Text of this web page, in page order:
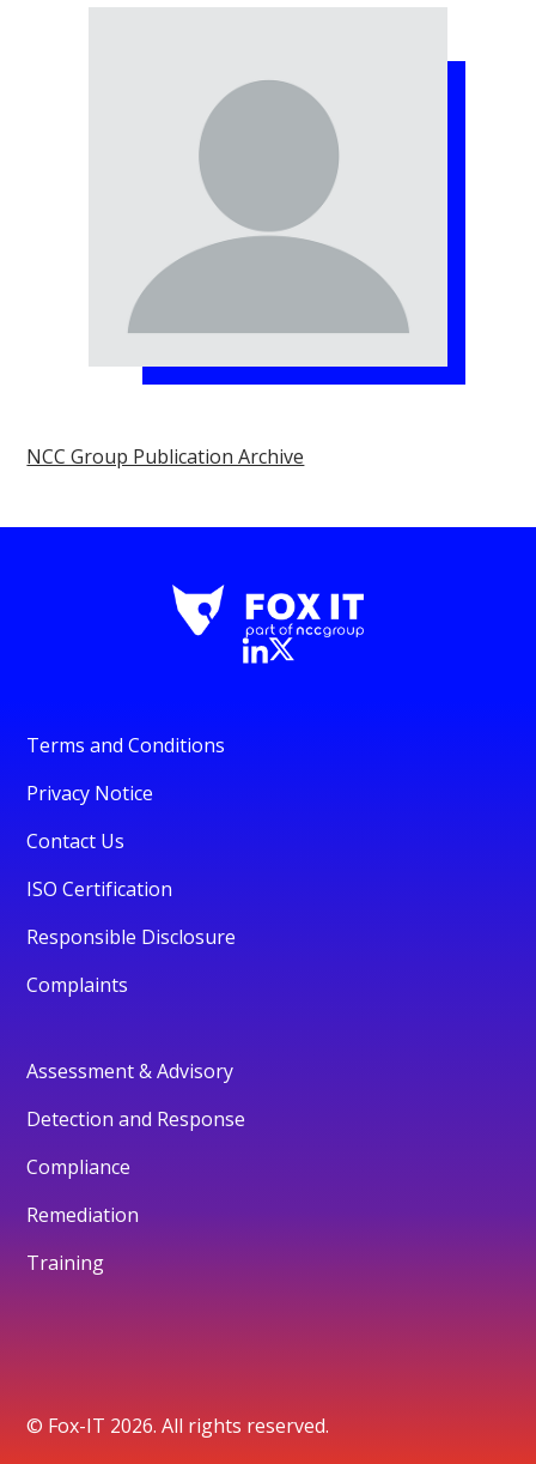
NCC Group Publication Archive
Terms and Conditions
Privacy Notice
Contact Us
ISO Certification
Responsible Disclosure
Complaints
Assessment & Advisory
Detection and Response
Compliance
Remediation
Training
© Fox-IT 2026. All rights reserved.